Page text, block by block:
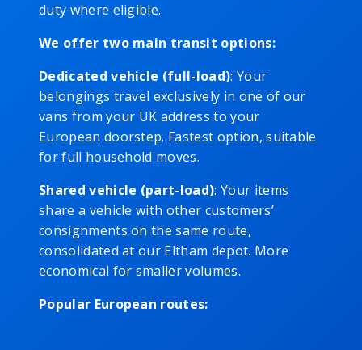
duty where eligible.
We offer two main transit options:
Dedicated vehicle (full-load): Your
belongings travel exclusively in one of our
vans from your UK address to your
European doorstep. Fastest option, suitable
for full household moves.
Shared vehicle (part-load): Your items
share a vehicle with other customers’
consignments on the same route,
consolidated at our Eltham depot. More
economical for smaller volumes.
Popular European routes: